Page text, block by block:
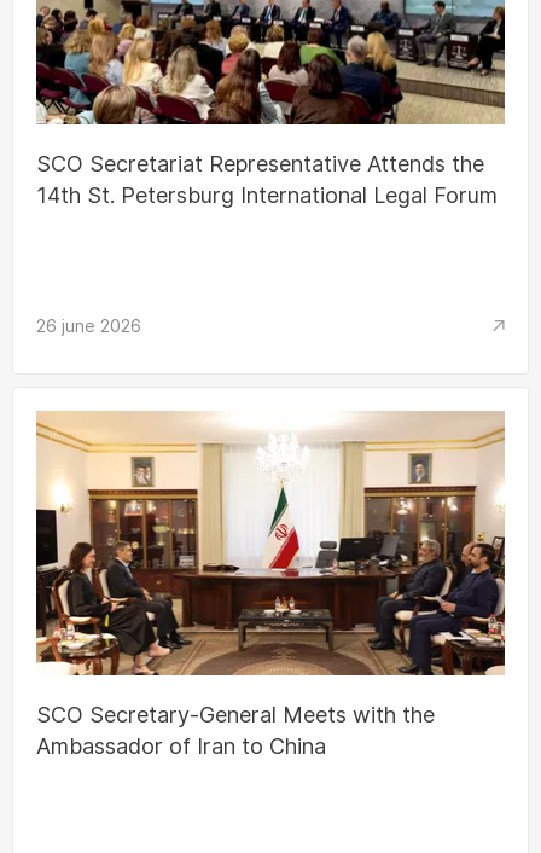
SCO Secretariat Representative Attends the
14th St. Petersburg International Legal Forum
26 june 2026
SCO Secretary-General Meets with the
Ambassador of Iran to China